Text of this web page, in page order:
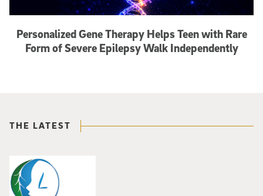
Personalized Gene Therapy Helps Teen with Rare
Form of Severe Epilepsy Walk Independently
THE LATEST